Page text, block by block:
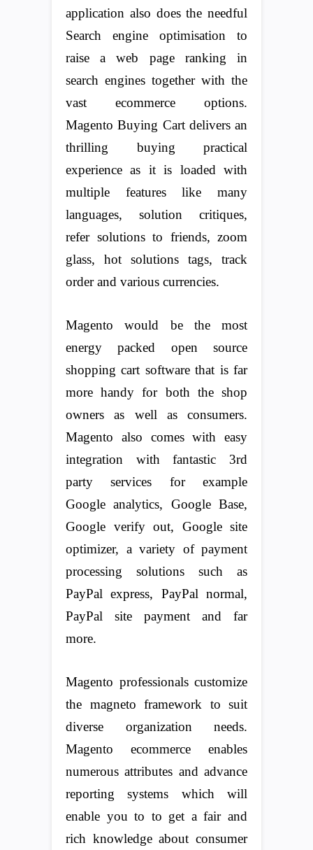
application also does the needful
Search engine optimisation to
raise a web page ranking in
search engines together with the
vast ecommerce options.
Magento Buying Cart delivers an
thrilling buying practical
experience as it is loaded with
multiple features like many
languages, solution critiques,
refer solutions to friends, zoom
glass, hot solutions tags, track
order and various currencies.
Magento would be the most
energy packed open source
shopping cart software that is far
more handy for both the shop
owners as well as consumers.
Magento also comes with easy
integration with fantastic 3rd
party services for example
Google analytics, Google Base,
Google verify out, Google site
optimizer, a variety of payment
processing solutions such as
PayPal express, PayPal normal,
PayPal site payment and far
more.
Magento professionals customize
the magneto framework to suit
diverse organization needs.
Magento ecommerce enables
numerous attributes and advance
reporting systems which will
enable you to to get a fair and
rich knowledge about consumer